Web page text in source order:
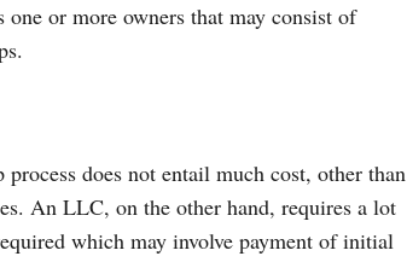
or more owners that may consist of
does not entail much cost, other than
An LLC, on the other hand, requires a lot
which may involve payment of initial